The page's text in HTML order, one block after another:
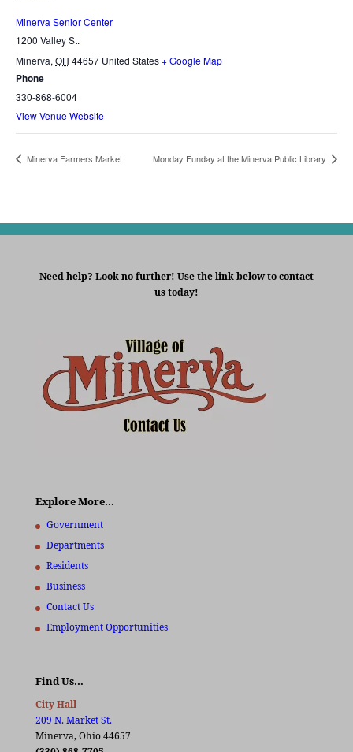
Minerva Senior Center
1200 Valley St.
Minerva, OH 44657 United States+ Google Map
Phone
330-868-6004
View Venue Website
Minerva Farmers Market Monday Funday at the Minerva Public Library
Need help? Look no further! Use the link below to contact
us today!
Explore More…
Government
Departments
Residents
Business
Contact Us
Employment Opportunities
Find Us…
City Hall
209 N. Market St.
Minerva, Ohio 44657